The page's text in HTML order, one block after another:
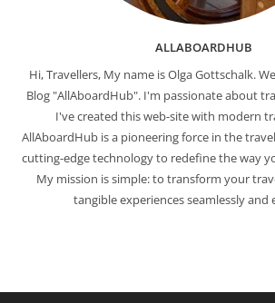
ALLABOARDHUB
Hi, Travellers, My name is Olga Gottschalk.
Blog "AllAboardHub". I'm passionate about
I've created this web-site with modern
AllAboardHub is a pioneering force in the
cutting-edge technology to redefine the way
My mission is simple: to transform your
tangible experiences seamlessly and